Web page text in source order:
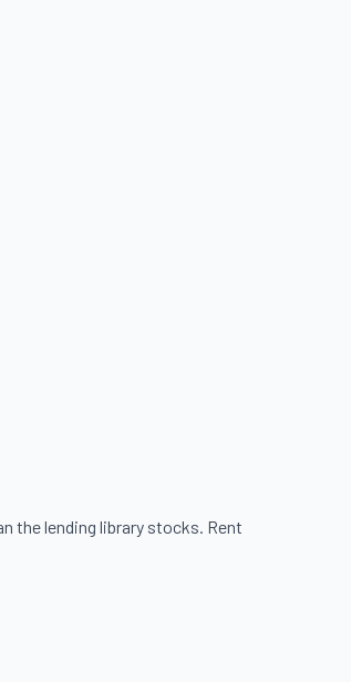
the lending library stocks. Rent